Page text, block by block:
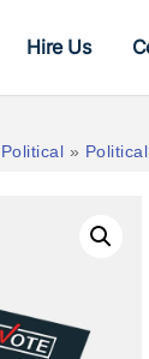
Hire Us
Political »